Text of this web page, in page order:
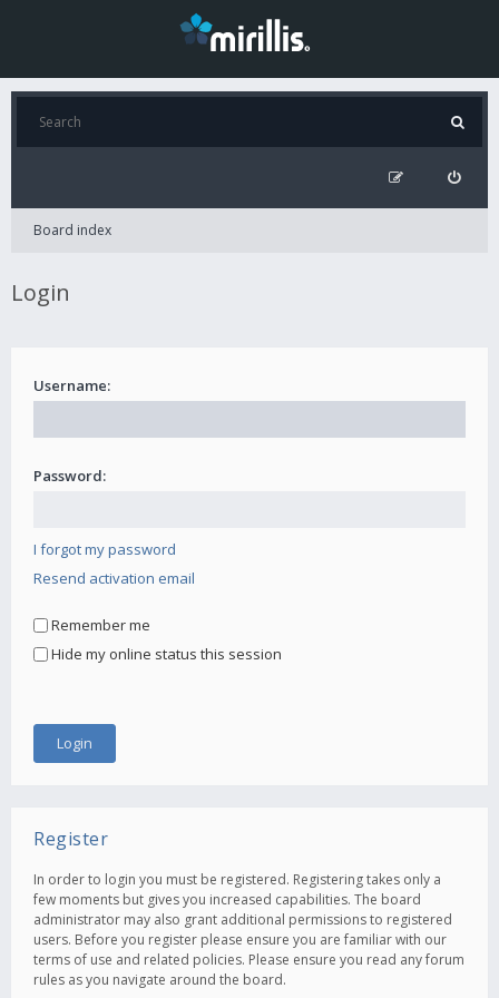
Board index
Login
Username:
Password:
I forgot my password
Resend activation email
Remember me
Hide my online status this session
Register
In order to login you must be registered. Registering takes only a
few moments but gives you increased capabilities. The board
administrator may also grant additional permissions to registered
users. Before you register please ensure you are familiar with our
terms of use and related policies. Please ensure you read any forum
rules as you navigate around the board.